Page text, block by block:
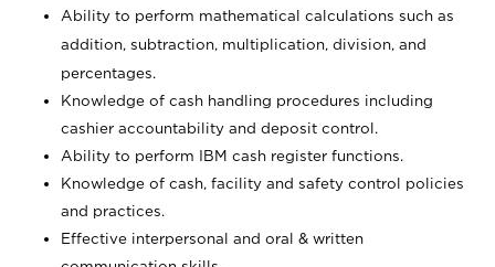
Ability to perform mathematical calculations such as
addition, subtraction, multiplication, division, and
percentages.
Knowledge of cash handling procedures including
cashier accountability and deposit control.
Ability to perform IBM cash register functions.
Knowledge of cash, facility and safety control policies
and practices.
Effective interpersonal and oral & written